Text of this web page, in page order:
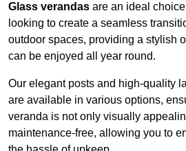
Glass verandas are an ideal
looking to create a seamless
outdoor spaces, providing a stylish
can be enjoyed all year round.
Our elegant posts and high-quality
are available in various options,
veranda is not only visually
maintenance-free, allowing you to